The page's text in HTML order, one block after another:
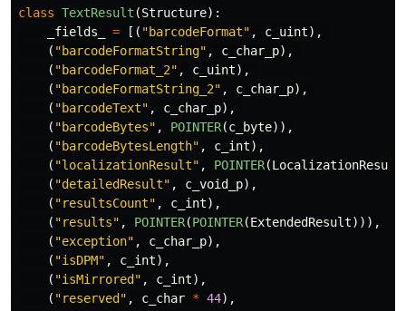
class TextResult (Structure):
_fields_
= [( "barcodeFormat" , c_uint),
( "barcodeFormatString" , c_char_p),
( "barcodeFormat_2" , c_uint),
( "barcodeFormatString_2" , c_char_p),
( "barcodeText" , c_char_p),
( "barcodeBytes" , POINTER(c_byte)),
( "barcodeBytesLength" , c_int),
( "localizationResult" , POINTER(LocalizationResult
( "detailedResult" , c_void_p),
( "resultsCount" , c_int),
( "results" , POINTER(POINTER(ExtendedResult))),
( "exception" , c_char_p),
( "isDPM" , c_int),
( "isMirrored " , c_int),
( "reserved " , c_char * 44),